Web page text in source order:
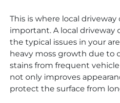
This is where local
important. A local driveway
the typical issues in your
heavy moss growth due to
stains from frequent
not only improves
protect the surface from